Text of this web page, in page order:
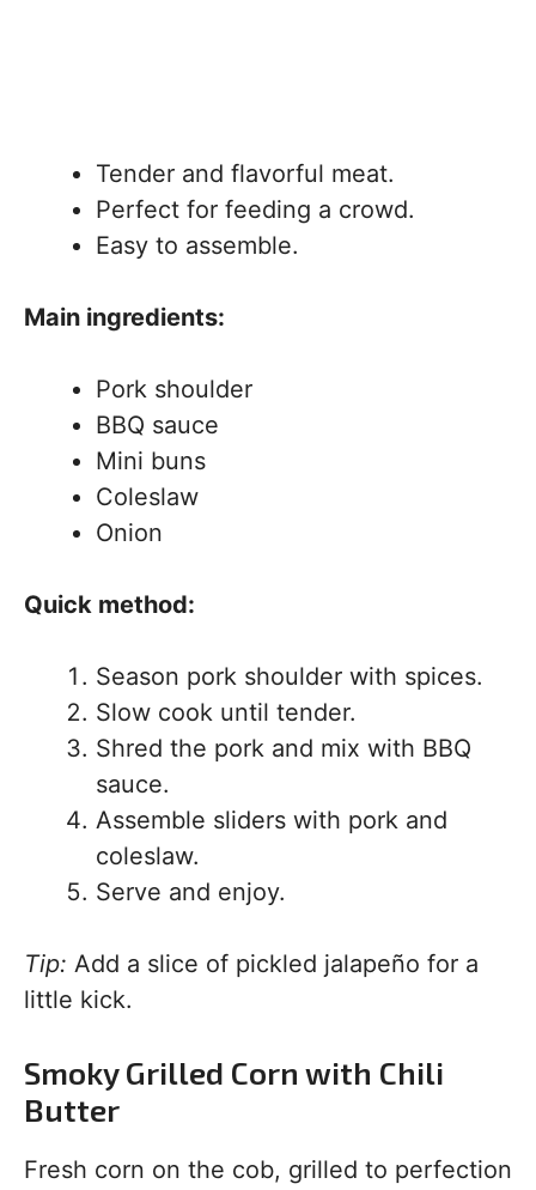
Tender and flavorful meat.
Perfect for feeding a crowd.
Easy to assemble.
Main ingredients:
Pork shoulder
BBQ sauce
Mini buns
Coleslaw
Onion
Quick method:
Season pork shoulder with spices.
Slow cook until tender.
Shred the pork and mix with BBQ
sauce.
Assemble sliders with pork and
coleslaw.
Serve and enjoy.
Tip: Add a slice of pickled jalapeño for a
little kick.
Smoky Grilled Corn with Chili
Butter
Fresh corn on the cob, grilled to perfection